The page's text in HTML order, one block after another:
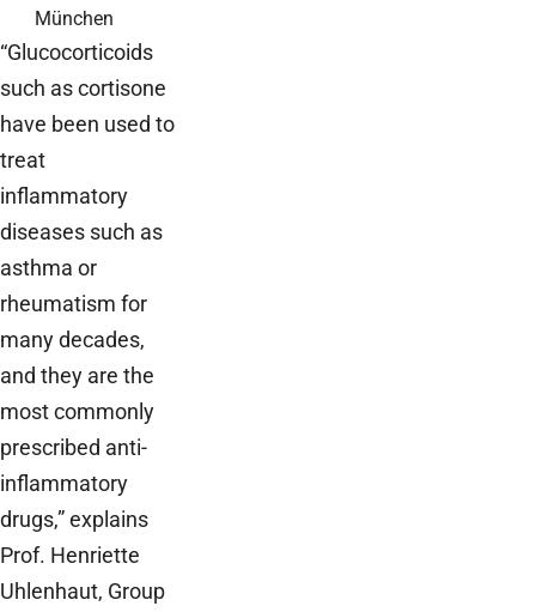
München
“Glucocorticoids
such as cortisone
have been used to
treat
inflammatory
diseases such as
asthma or
rheumatism for
many decades,
and they are the
most commonly
prescribed anti-
inflammatory
drugs,” explains
Prof. Henriette
Uhlenhaut, Group